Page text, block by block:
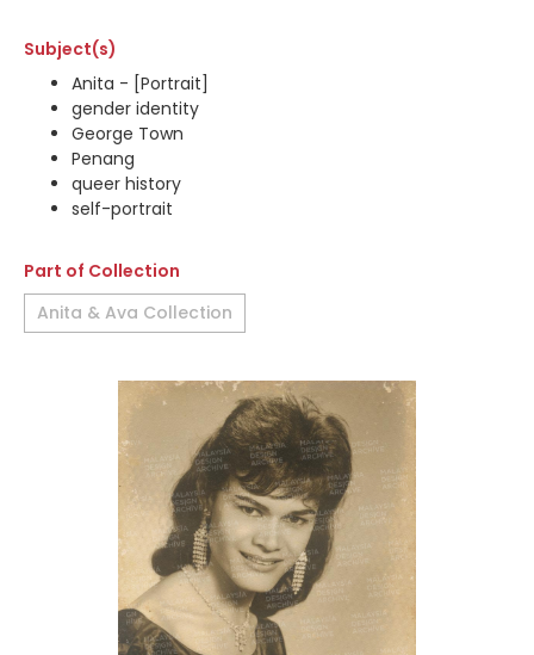
Subject(s)
Anita - [Portrait]
gender identity
George Town
Penang
queer history
self-portrait
Part of Collection
Anita & Ava Collection